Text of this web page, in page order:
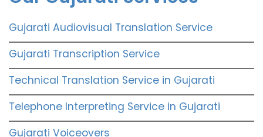
Gujarati Audiovisual Translation Service
Gujarati Transcription Service
Technical Translation Service in Gujarati
Telephone Interpreting Service in Gujarati
Gujarati Voiceovers